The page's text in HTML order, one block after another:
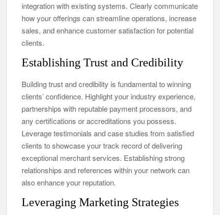
integration with existing systems. Clearly communicate
how your offerings can streamline operations, increase
sales, and enhance customer satisfaction for potential
clients.
Establishing Trust and Credibility
Building trust and credibility is fundamental to winning
clients’ confidence. Highlight your industry experience,
partnerships with reputable payment processors, and
any certifications or accreditations you possess.
Leverage testimonials and case studies from satisfied
clients to showcase your track record of delivering
exceptional merchant services. Establishing strong
relationships and references within your network can
also enhance your reputation.
Leveraging Marketing Strategies